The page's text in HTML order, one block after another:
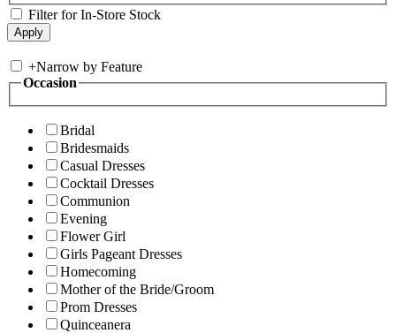
Filter for In-Store Stock
+Narrow by Feature
Occasion
Bridal
Bridesmaids
Casual Dresses
Cocktail Dresses
Communion
Evening
Flower Girl
Girls Pageant Dresses
Homecoming
Mother of the Bride/Groom
Prom Dresses
Quinceanera